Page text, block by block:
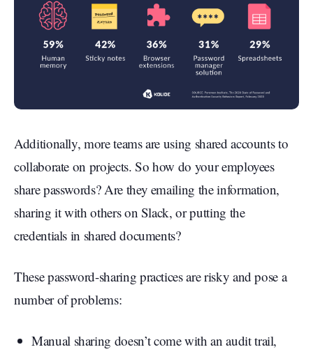
Additionally, more teams are using shared accounts to
collaborate on projects. So how do your employees
share passwords? Are they emailing the information,
sharing it with others on Slack, or putting the
credentials in shared documents?
These password-sharing practices are risky and pose a
number of problems:
Manual sharing doesn’t come with an audit trail,